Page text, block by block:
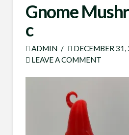
Gnome
c
ADMIN
DECEMBER 31,
LEAVE A COMMENT